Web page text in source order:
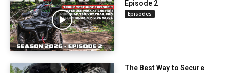
Episode 2
Episodes
The Best Way to Secure